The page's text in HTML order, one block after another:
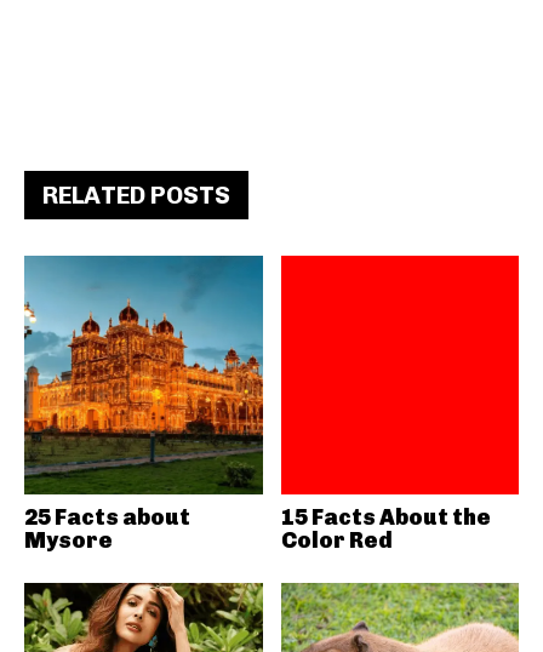
RELATED POSTS
25 Facts about
Mysore
15 Facts About the
Color Red